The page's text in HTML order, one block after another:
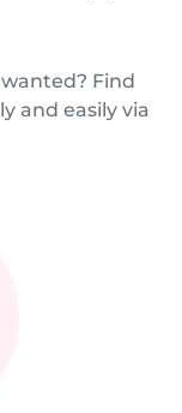
Find
and easily via